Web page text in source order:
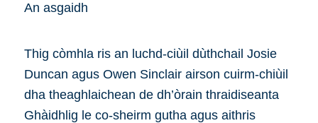
An asgaidh
Thig còmhla ris an luchd-ciùil dùthchail Josie
Duncan agus Owen Sinclair airson cuirm-chiùil
dha theaghlaichean de dh’òrain thraidiseanta
Ghàidhlig le co-sheirm gutha agus aithris